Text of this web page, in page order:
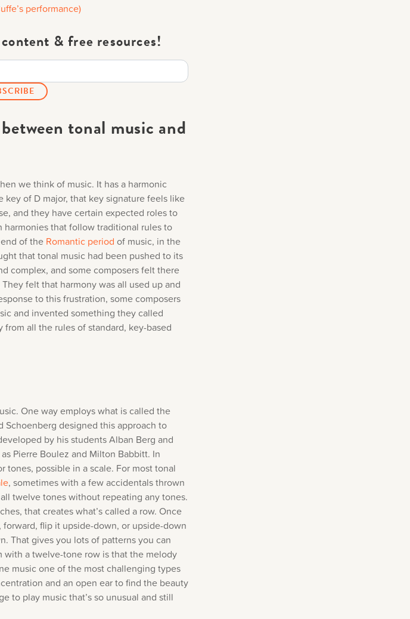
performance)
& free resources!
tonal music and
we think of music. It has a harmonic
key of D major, that key signature feels like
and they have certain expected roles to
harmonies that follow traditional rules to
of the Romantic period of music, in the
that tonal music had been pushed to its
complex, and some composers felt there
felt that harmony was all used up and
to this frustration, some composers
and invented something they called
all the rules of standard, key-based
One way employs what is called the
designed this approach to
by his students Alban Berg and
Pierre Boulez and Milton Babbitt. In
tones, possible in a scale. For most tonal
, sometimes with a few accidentals thrown
twelve tones without repeating any tones.
that creates what’s called a row. Once
flip it upside-down, or upside-down
That gives you lots of patterns you can
with a twelve-tone row is that the melody
music one of the most challenging types
and an open ear to find the beauty
to play music that’s so unusual and still